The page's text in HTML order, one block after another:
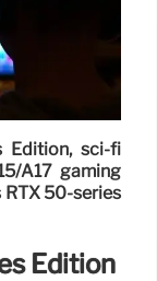
Edition, sci-fi
A17 gaming
50-series
Edition